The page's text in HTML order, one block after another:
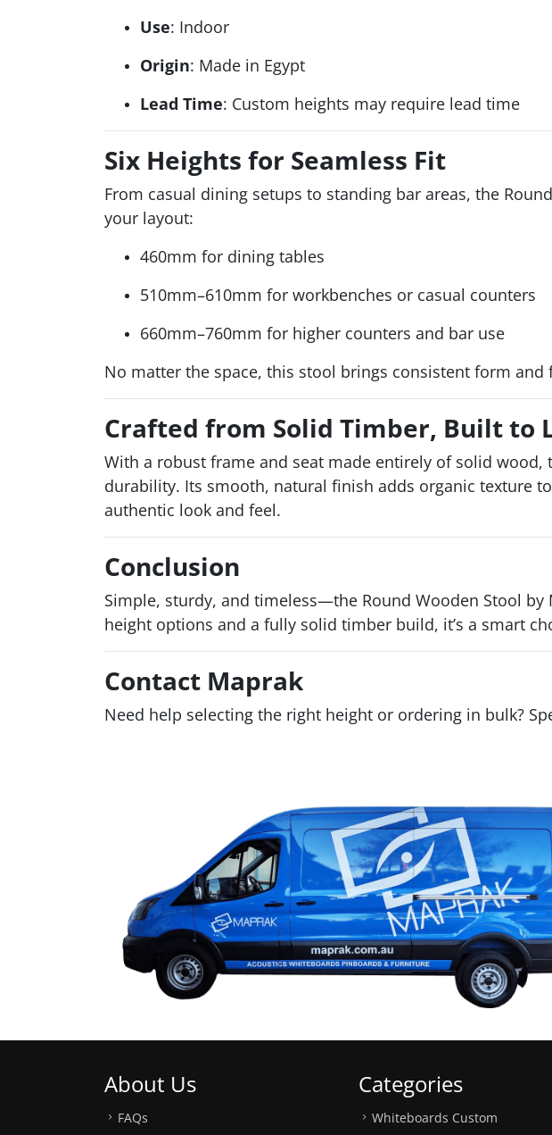
Use: Indoor
Origin: Made in Egypt
Lead Time: Custom heights may require lead time
Six Heights for Seamless Fit
From casual dining setups to standing bar areas, the
your layout:
460mm for dining tables
510mm–610mm for workbenches or casual counters
660mm–760mm for higher counters and bar use
No matter the space, this stool brings consistent form and
Crafted from Solid Timber, Built to
With a robust frame and seat made entirely of solid
durability. Its smooth, natural finish adds organic texture
authentic look and feel.
Conclusion
Simple, sturdy, and timeless—the Round Wooden Stool
height options and a fully solid timber build, it’s a smart
Contact Maprak
Need help selecting the right height or ordering in bulk?
About Us
FAQs
Categories
Whiteboards Custom